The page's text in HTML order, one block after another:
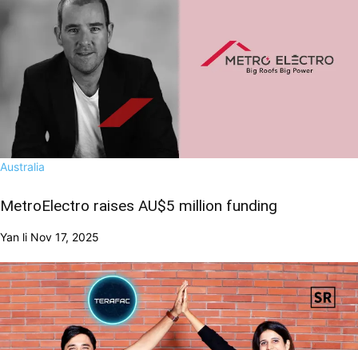
Australia
MetroElectro raises AU$5 million funding
Yan li Nov 17, 2025